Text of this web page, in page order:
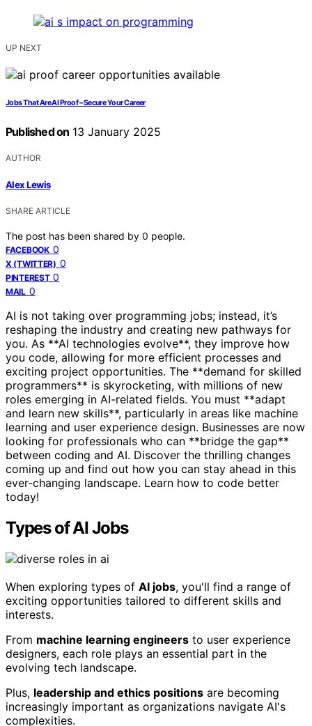
UP NEXT
Jobs That Are AI Proof – Secure Your Career
Published on 13 January 2025
AUTHOR
Alex Lewis
SHARE ARTICLE
The post has been shared by 0 people.
FACEBOOK 0
X (TWITTER) 0
PINTEREST 0
MAIL 0
AI is not taking over programming jobs; instead, it’s
reshaping the industry and creating new pathways for
you. As **AI technologies evolve**, they improve how
you code, allowing for more efficient processes and
exciting project opportunities. The **demand for skilled
programmers** is skyrocketing, with millions of new
roles emerging in AI-related fields. You must **adapt
and learn new skills**, particularly in areas like machine
learning and user experience design. Businesses are now
looking for professionals who can **bridge the gap**
between coding and AI. Discover the thrilling changes
coming up and find out how you can stay ahead in this
ever-changing landscape. Learn how to code better
today!
Types of AI Jobs
When exploring types of AI jobs, you'll find a range of
exciting opportunities tailored to different skills and
interests.
From machine learning engineers to user experience
designers, each role plays an essential part in the
evolving tech landscape.
Plus, leadership and ethics positions are becoming
increasingly important as organizations navigate AI's
complexities.